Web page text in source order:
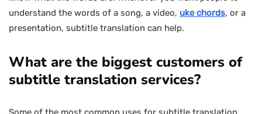
understand the words of a song, a video, uke chords, or a
presentation, subtitle translation can help.
What are the biggest customers of
subtitle translation services?